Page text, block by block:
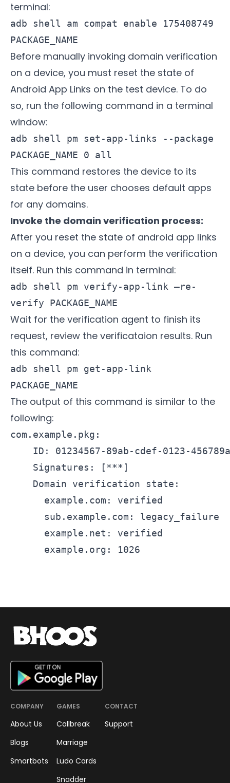
terminal:
adb shell am compat enable 175408749
PACKAGE_NAME
Before manually invoking domain verification
on a device, you must reset the state of
Android App Links on the test device. To do
so, run the following command in a terminal
window:
adb shell pm set-app-links --package
PACKAGE_NAME 0 all
This command restores the device to its
state before the user chooses default apps
for any domains.
Invoke the domain verification process:
After you reset the state of android app links
on a device, you can perform the verification
itself. Run this command in terminal:
adb shell pm verify-app-link –re-
verify PACKAGE_NAME
Wait for the verification agent to finish its
request, review the verificataion results. Run
this command:
adb shell pm get-app-link
PACKAGE_NAME
The output of this command is similar to the
following:
com.example.pkg:
ID: 01234567-89ab-cdef-0123-
Signatures: [***]
Domain verification state:
example.com: verified
sub.example.com: legacy_failure
example.net: verified
COMPANY
About Us
Blogs
Smartbots
GAMES
Callbreak
Marriage
Ludo Cards
Snadder
CONTACT
Support